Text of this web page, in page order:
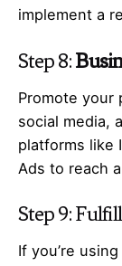
implement a
Step 8:
Promote your
social media,
platforms like
Ads to reach
Step 9:
If you’re